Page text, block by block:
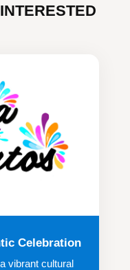
Celebration
vibrant cultural